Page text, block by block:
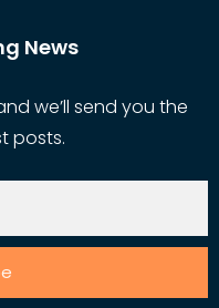
News
we’ll send you the
posts.